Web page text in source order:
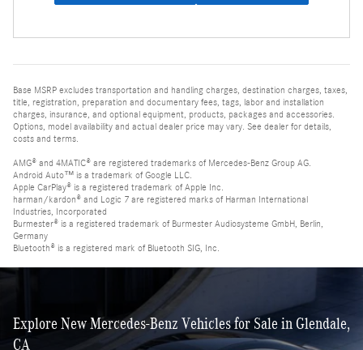
Base MSRP excludes transportation and handling charges, destination charges, taxes,
title, registration, preparation and documentary fees, tags, labor and installation
charges, insurance, and optional equipment, products, packages and accessories.
Options, model availability and actual dealer price may vary. See dealer for details,
costs and terms.
AMG® and 4MATIC® are registered trademarks of Mercedes-Benz Group AG.
Android Auto™ is a trademark of Google LLC.
Apple CarPlay® is a registered trademark of Apple Inc.
harman/kardon® and Logic 7 are registered marks of Harman International
Industries, Incorporated
Burmester® is a registered trademark of Burmester Audiosysteme GmbH, Berlin,
Germany
Bluetooth® is a registered mark of Bluetooth SIG, Inc.
Explore New Mercedes-Benz Vehicles for Sale in Glendale,
CA